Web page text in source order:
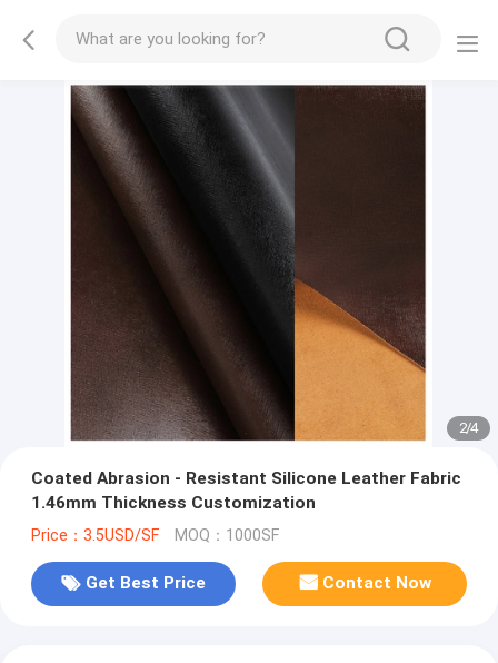
2/4
Coated Abrasion - Resistant Silicone Leather Fabric
1.46mm Thickness Customization
Price：3.5USD/SF MOQ：1000SF
Get Best Price Contact Now